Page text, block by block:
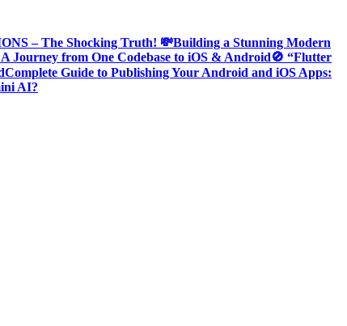
– The Shocking Truth! 💸Building a Stunning Modern
Journey from One Codebase to iOS & Android🚫 “Flutter
Complete Guide to Publishing Your Android and iOS Apps:
AI?